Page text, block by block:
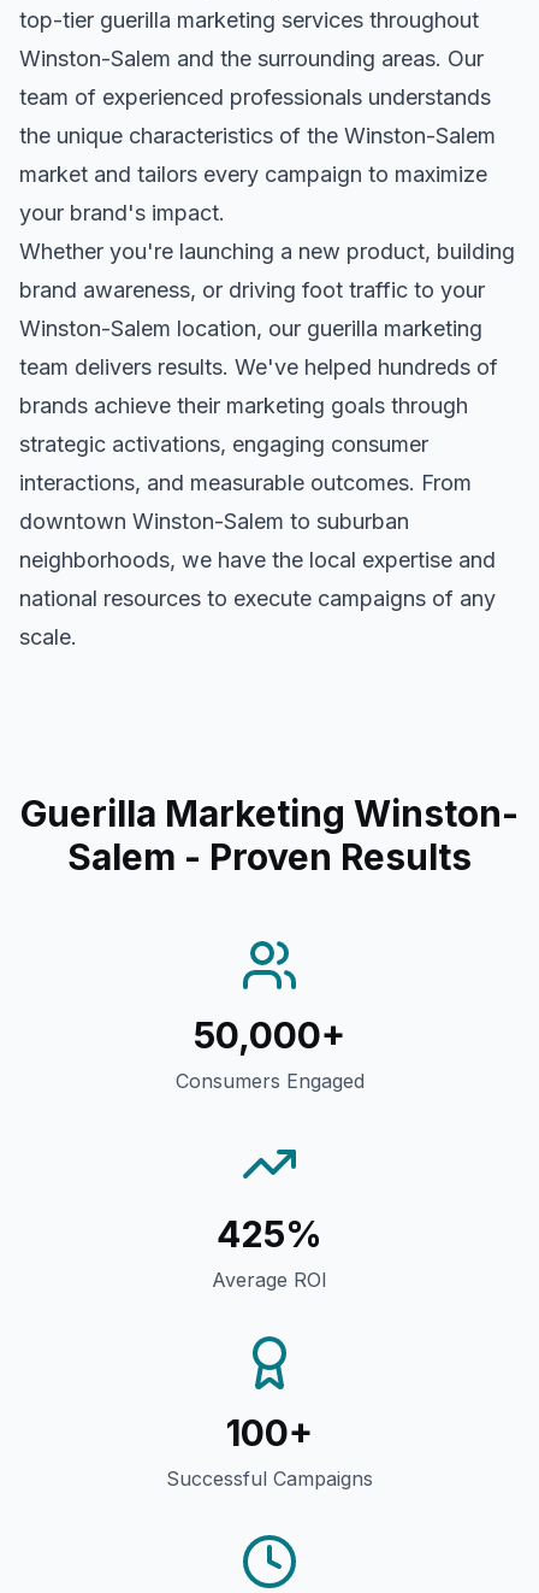
top-tier guerilla marketing services throughout
Winston-Salem and the surrounding areas. Our
team of experienced professionals understands
the unique characteristics of the Winston-Salem
market and tailors every campaign to maximize
your brand's impact.
Whether you're launching a new product, building
brand awareness, or driving foot traffic to your
Winston-Salem location, our guerilla marketing
team delivers results. We've helped hundreds of
brands achieve their marketing goals through
strategic activations, engaging consumer
interactions, and measurable outcomes. From
downtown Winston-Salem to suburban
neighborhoods, we have the local expertise and
national resources to execute campaigns of any
scale.
Guerilla Marketing Winston-
Salem - Proven Results
50,000+
Consumers Engaged
425%
Average ROI
100+
Successful Campaigns